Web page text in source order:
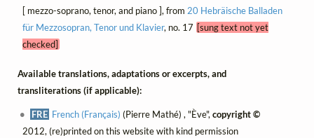
[ mezzo-soprano, tenor, and piano ], from 20 Hebräische Balladen
für Mezzosopran, Tenor und Klavier, no. 17 [sung text not yet
checked]
Available translations, adaptations or excerpts, and
transliterations (if applicable):
FRE French (Français) (Pierre Mathé) , "Ève",copyright ©
2012, (re)printed on this website with kind permission